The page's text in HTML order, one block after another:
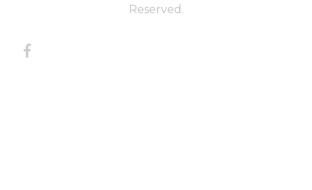
Reserved.